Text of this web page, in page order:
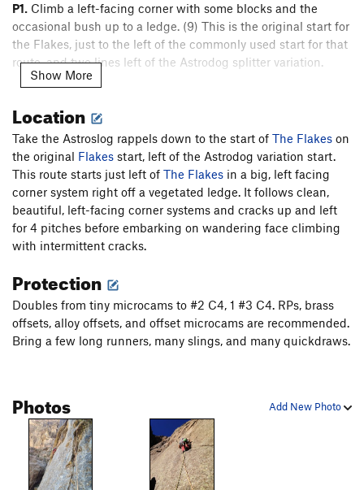
P1. Climb a left-facing corner with some blocks and the
occasional bush up to a ledge. (9) This is the original start for
the Flakes, just to the left of the commonly used start for that
route, and two lines left of the Astrodog splitter variation.
stemming on clean rock. (10-) Pull over a couple bulges past
some old tat anchors and belay on a ledge.
P3.Proceed up a thin splitter that widens into thin hands
perfect rock. (10-) Exit left on a ledge and climb a shallow,
thin hands, left-facing corner on more incredible granite.
Scramble up and left onto a ledge below a finger crack and
huge offwidth (9).
P4.
Do not climb the finger crack (although it is fun!) nor the
offwidth above it (200+ feet, 5.12). Instead, skirt left around
the finger crack block, traverse some face (10+ PG-13), and
pull into a hanging left-leaning, right facing fingers corner
with black streaks (11 or easier). Climb up with good fingers
first bolt (recommended to avoid a factor-2 fall onto the
anchor). Not redirecting through the bolt makes the start of
the next pitch, 5.11 R.
P5.Start up the slab with a pre-clipped bolt (11) or sketch up
Show More
Location
Take the Astroslog rappels down to the start of The Flakes on
the original Flakes start, left of the Astrodog variation start.
This route starts just left of The Flakes in a big, left facing
corner system right off a vegetated ledge. It follows clean,
beautiful, left-facing corner systems and cracks up and left
for 4 pitches before embarking on wandering face climbing
with intermittent cracks.
Protection
Doubles from tiny microcams to #2 C4, 1 #3 C4. RPs, brass
offsets, alloy offsets, and offset microcams are recommended.
Bring a few long runners, many slings, and many quickdraws.
Add New Photo
Photos